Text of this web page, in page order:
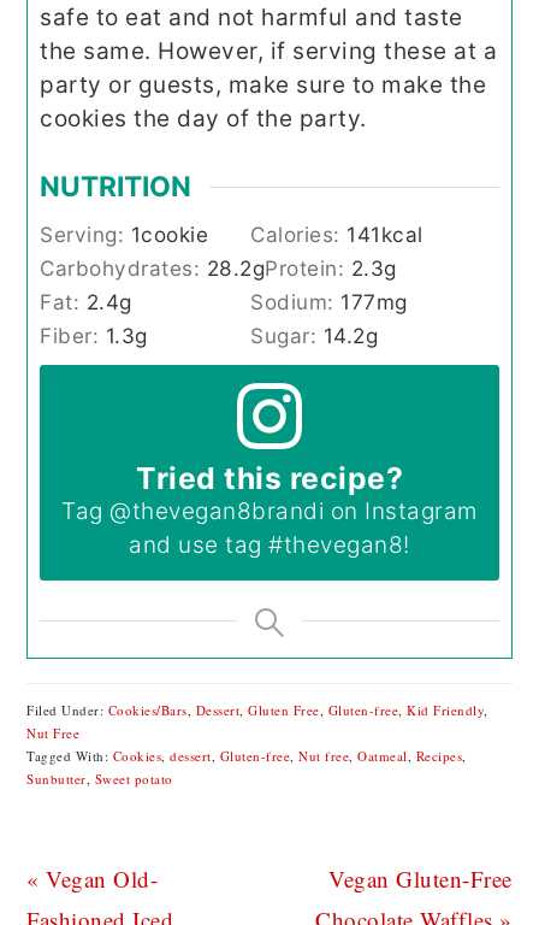
safe to eat and not harmful and taste
the same. However, if serving these at a
party or guests, make sure to make the
cookies the day of the party.
NUTRITION
Serving: 1cookie Calories: 141kcal
Carbohydrates: 28.2gProtein: 2.3g
Fat: 2.4g Sodium: 177mg
Fiber: 1.3g Sugar: 14.2g
Tried this recipe?
Tag @thevegan8brandi on Instagram
and use tag#thevegan8!
Filed Under: Cookies/Bars Dessert ,Gluten Free Gluten-free ,Kid Friendly
Nut Free
Tagged With: Cookies ,dessert Gluten-free ,Nut free ,Oatmeal Recipes
Sunbutter Sweet potato
Previous
Post:
« Vegan Old-
Fashioned Iced
Next
Post:
Vegan Gluten-Free
Chocolate Waffles »